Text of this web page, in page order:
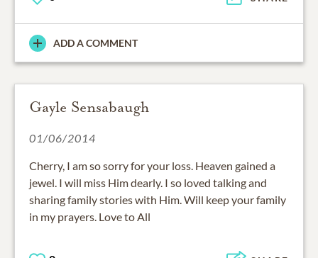
ADD A COMMENT
Gayle Sensabaugh
01/06/2014
Cherry, I am so sorry for your loss. Heaven gained a
jewel. I will miss Him dearly. I so loved talking and
sharing family stories with Him. Will keep your family
in my prayers. Love to All